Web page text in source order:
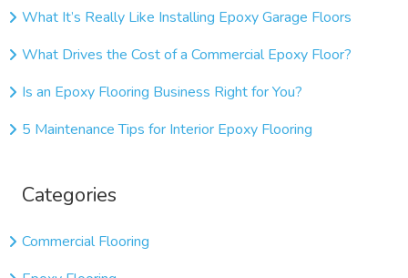
What It’s Really Like Installing Epoxy Garage Floors
What Drives the Cost of a Commercial Epoxy Floor?
Is an Epoxy Flooring Business Right for You?
5 Maintenance Tips for Interior Epoxy Flooring
Categories
Commercial Flooring